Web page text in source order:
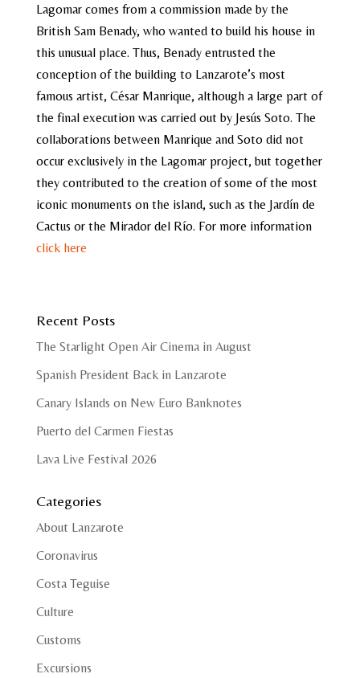
Lagomar comes from a commission made by the
British Sam Benady, who wanted to build his house in
this unusual place. Thus, Benady entrusted the
conception of the building to Lanzarote’s most
famous artist, César Manrique, although a large part of
the final execution was carried out by Jesús Soto. The
collaborations between Manrique and Soto did not
occur exclusively in the Lagomar project, but together
they contributed to the creation of some of the most
iconic monuments on the island, such as the Jardín de
Cactus or the Mirador del Río. For more information
click here
Recent Posts
The Starlight Open Air Cinema in August
Spanish President Back in Lanzarote
Canary Islands on New Euro Banknotes
Puerto del Carmen Fiestas
Lava Live Festival 2026
Categories
About Lanzarote
Coronavirus
Costa Teguise
Culture
Customs
Excursions